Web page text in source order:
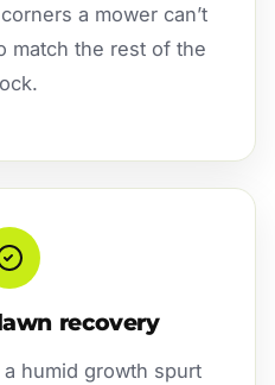
a mower can’t
match the rest of the
recovery
humid growth spurt